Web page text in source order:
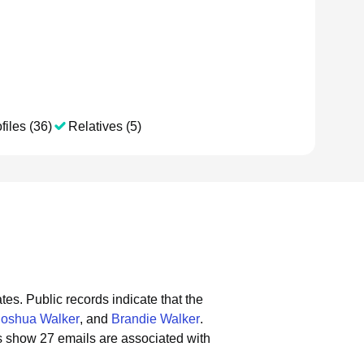
(36) Relatives (5)
Public records indicate that the
Walker, and Brandie Walker.
show 27 emails are associated with